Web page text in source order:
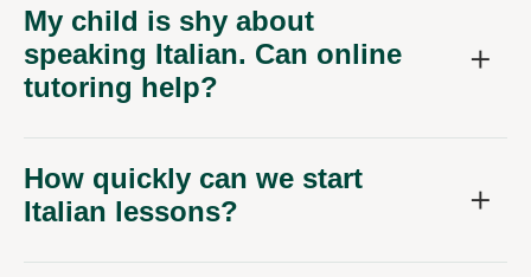
My child is shy about
speaking Italian. Can online
tutoring help?
How quickly can we start
Italian lessons?